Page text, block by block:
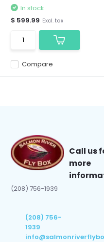
Compare
In stock
$ 599.99 Excl. tax
Call us
more
(208) 756-1939
(208) 756-
1939